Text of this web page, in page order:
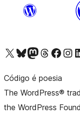
Visit our X (formerly Twitter) account
Visit our Bluesky account
Visit our Mastodon account
Visit our Threads
Visit our Facebook page
Visit our
Código é poesia
The WordPress®
the WordPress